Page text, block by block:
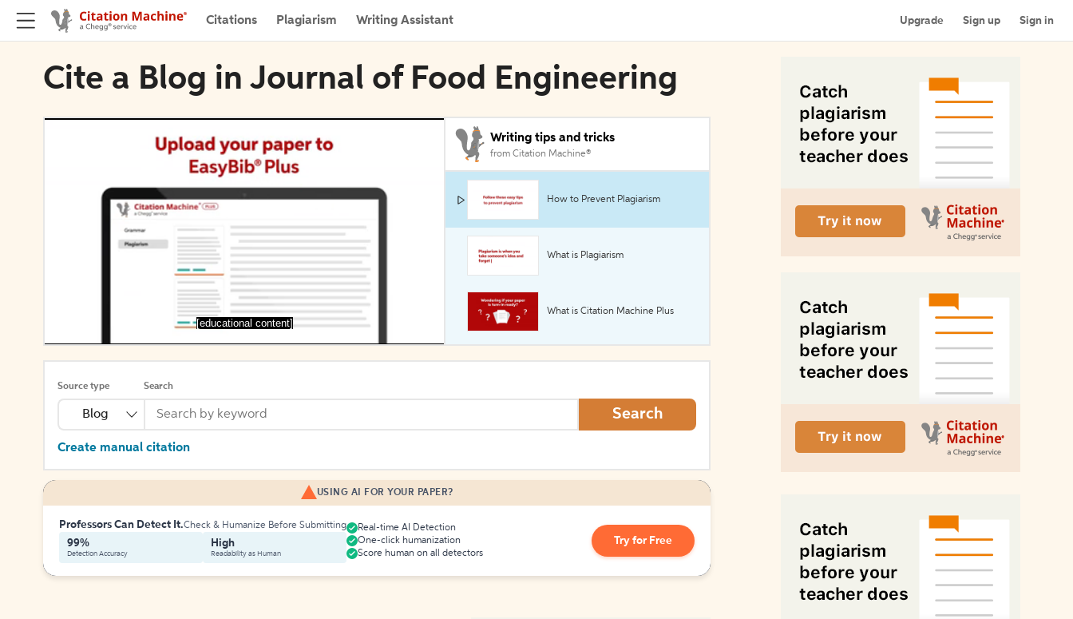
Citations Plagiarism Writing Assistant Upgrade Sign up Sign in
Cite a Blog in Journal of Food Engineering
[educational content]
Writing tips and tricks
from Citation Machine®
How to Prevent Plagiarism
What is Plagiarism
What is Citation Machine Plus
Source type
Blog
Search
Search
Create manual citation
USING AI FOR YOUR PAPER?
Professors Can Detect It.Check & Humanize Before Submitting
99%
Detection Accuracy
High
Readability as Human
Real-time AI Detection
One-click humanization
Score human on all detectors
Try for Free